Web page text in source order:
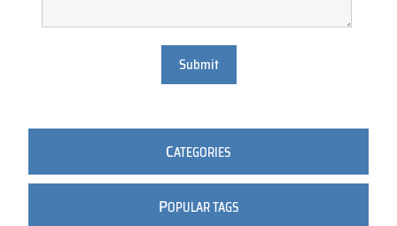
Submit
CATEGORIES
POPULAR TAGS